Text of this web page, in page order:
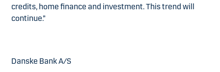
credits, home finance and investment. This trend will
continue.”
Danske Bank A/S